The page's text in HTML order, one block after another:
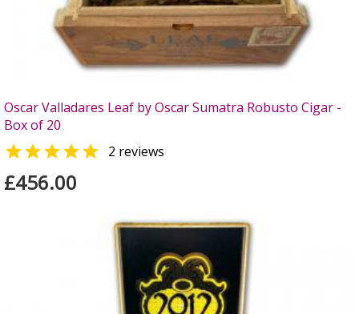
Oscar Valladares Leaf by Oscar Sumatra Robusto Cigar -
Box of 20
 2 reviews
£456.00